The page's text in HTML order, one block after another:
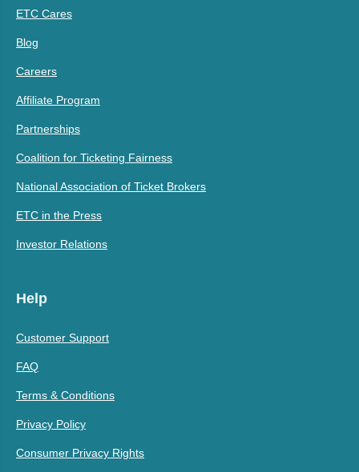
ETC Cares
Blog
Careers
Affiliate Program
Partnerships
Coalition for Ticketing Fairness
National Association of Ticket Brokers
ETC in the Press
Investor Relations
Help
Customer Support
FAQ
Terms & Conditions
Privacy Policy
Consumer Privacy Rights